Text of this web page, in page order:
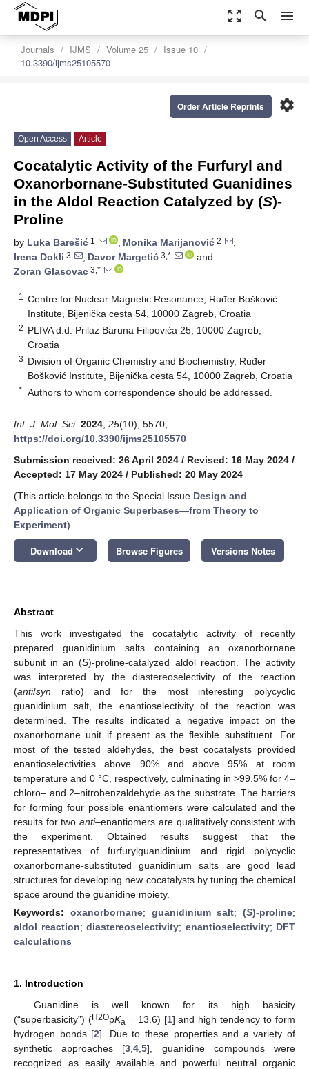
zoom_out_map search menu
Journals IJMS Volume 25
Issue 10
10.3390/ijms25105570
settings
Order Article Reprints
Open Access Article
Cocatalytic Activity of the Furfuryl and
Oxanorbornane-Substituted Guanidines
in the Aldol Reaction Catalyzed by (S)-
Proline
by Luka Barešić 1 , Monika Marijanović 2
,
Irena Dokli 3 , Davor Margetić 3,*
and
Zoran Glasovac 3,*
1
Centre for Nuclear Magnetic Resonance, Ruđer Bošković
Institute, Bijenička cesta 54, 10000 Zagreb, Croatia
2 PLIVA d.d. Prilaz Baruna Filipovića 25, 10000 Zagreb,
Croatia
3 Division of Organic Chemistry and Biochemistry, Ruđer
Bošković Institute, Bijenička cesta 54, 10000 Zagreb, Croatia
* Authors to whom correspondence should be addressed.
Int. J. Mol. Sci. 2024 25(10), 5570;
https://doi.org/10.3390/ijms25105570
Submission received: 26 April 2024 / Revised: 16 May 2024 /
Accepted: 17 May 2024 / Published: 20 May 2024
(This article belongs to the Special Issue Design and
Application of Organic Superbases—from Theory to
Experiment)
Download keyboard_arrow_down Browse Figures Versions Notes
Abstract
This work investigated the cocatalytic activity of recently
prepared guanidinium salts containing an oxanorbornane
subunit in an (S)-proline-catalyzed aldol reaction. The activity
was interpreted by the diastereoselectivity of the reaction
(anti/syn ratio) and for the most interesting polycyclic
guanidinium salt, the enantioselectivity of the reaction was
determined. The results indicated a negative impact on the
oxanorbornane unit if present as the flexible substituent. For
most of the tested aldehydes, the best cocatalysts provided
enantioselectivities above 90% and above 95% at room
temperature and 0 °C, respectively, culminating in >99.5% for 4–
chloro– and 2–nitrobenzaldehyde as the substrate. The barriers
for forming four possible enantiomers were calculated and the
results for twoanti–enantiomers are qualitatively consistent with
the experiment. Obtained results suggest that the
representatives of furfurylguanidinium and rigid polycyclic
oxanorbornane-substituted guanidinium salts are good lead
structures for developing new cocatalysts by tuning the chemical
space around the guanidine moiety.
Keywords: oxanorbornane; guanidinium salt; (S)-proline;
aldol reaction; diastereoselectivity; enantioselectivity; DFT
calculations
1. Introduction
Guanidine is well known for its high basicity
(“superbasicity”) (H2OpKa = 13.6) [1] and high tendency to form
hydrogen bonds [2]. Due to these properties and a variety of
synthetic approaches [3 ,4 ,5], guanidine compounds were
recognized as easily available and powerful neutral organic